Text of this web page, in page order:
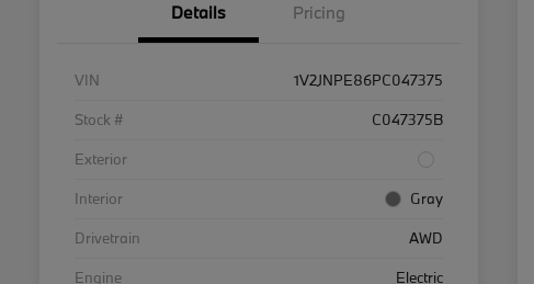
Details Pricing
VIN
1V2JNPE86PC047375
Stock #
C047375B
Exterior
Interior
Gray
Drivetrain
AWD
Engine
Electric